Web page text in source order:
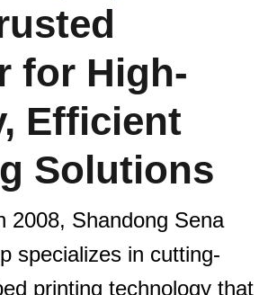
for High-
Efficient
Solutions
2008, Shandong Sena
specializes in cutting-
printing technology that